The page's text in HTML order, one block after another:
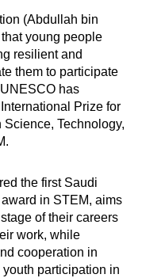
(Abdullah bin
young people
resilient and
them to participate
has
Prize for
Technology,
the first Saudi
in STEM, aims
of their careers
work, while
cooperation in
participation in